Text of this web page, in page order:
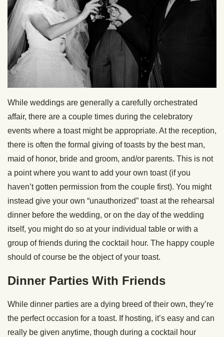
While weddings are generally a carefully orchestrated
affair, there are a couple times during the celebratory
events where a toast might be appropriate. At the reception,
there is often the formal giving of toasts by the best man,
maid of honor, bride and groom, and/or parents. This is not
a point where you want to add your own toast (if you
haven’t gotten permission from the couple first). You might
instead give your own “unauthorized” toast at the rehearsal
dinner before the wedding, or on the day of the wedding
itself, you might do so at your individual table or with a
group of friends during the cocktail hour. The happy couple
should of course be the object of your toast.
Dinner Parties With Friends
While dinner parties are a dying breed of their own, they’re
the perfect occasion for a toast. If hosting, it’s easy and can
really be given anytime, though during a cocktail hour